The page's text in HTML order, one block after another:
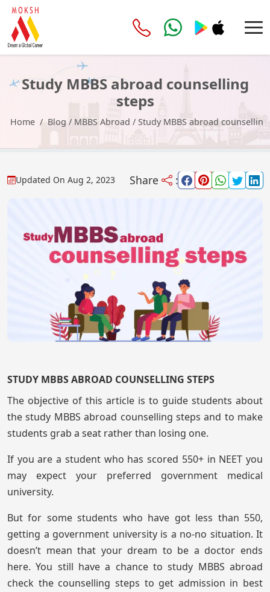
Study MBBS abroad counselling
steps
Home Blog / MBBS Abroad / Study MBBS abroad
Updated On Aug 2, 2023 Share :
STUDY MBBS ABROAD COUNSELLING STEPS
The objective of this article is to guide students about
the study MBBS abroad counselling steps and to make
students grab a seat rather than losing one.
If you are a student who has scored 550+ in NEET you
may expect your preferred government medical
university.
But for some students who have got less than 550,
getting a government university is a no-no situation. It
doesn’t mean that your dream to be a doctor ends
here. You still have a chance to study MBBS abroad
check the counselling steps to get admission in best